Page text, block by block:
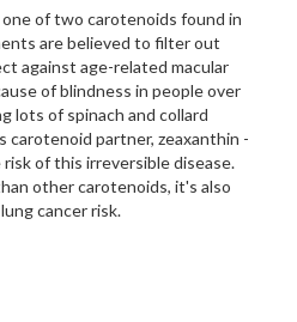
of two carotenoids found in
are believed to filter out
against age-related macular
of blindness in people over
lots of spinach and collard
carotenoid partner, zeaxanthin -
of this irreversible disease.
other carotenoids, it's also
cancer risk.